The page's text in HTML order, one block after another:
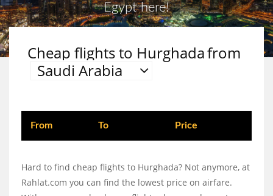
Egypt here!
Cheap flights to Hurghadafrom
Saudi Arabia
From To Price
Hard to find cheap flights to Hurghada? Not anymore, at
Rahlat.com you can find the lowest price on airfare.